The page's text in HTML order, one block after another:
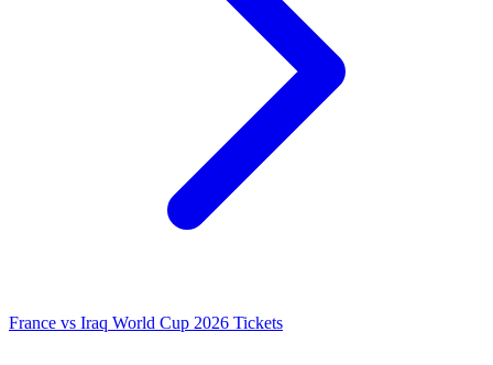
France vs Iraq World Cup 2026 Tickets